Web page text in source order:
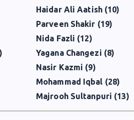
of self-realization, and his profound
Haidar Ali Aatish (10)
Parveen Shakir (19)
Nida Fazli (12)
Yagana Changezi (8)
Nasir Kazmi (9)
Mohammad Iqbal (28)
Majrooh Sultanpuri (13)